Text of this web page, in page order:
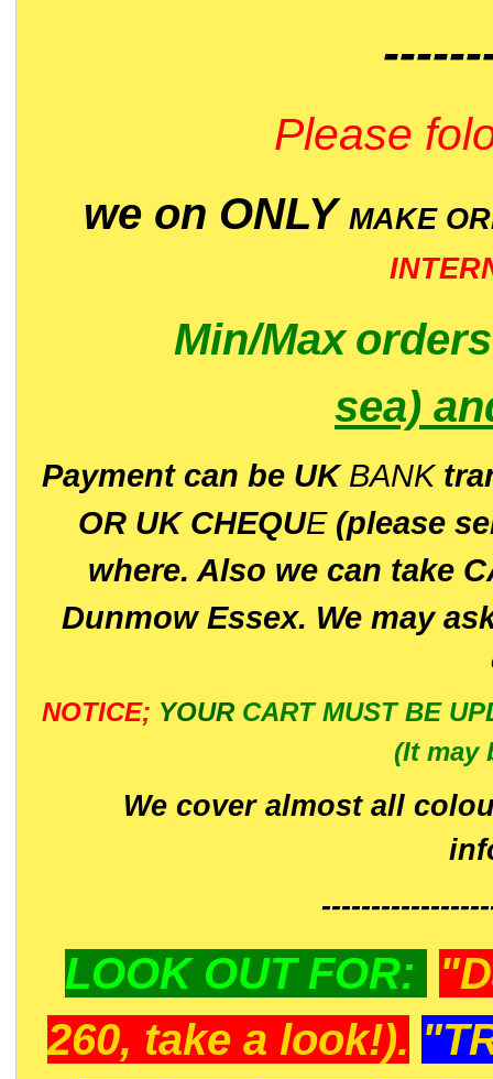
Please
we on ONLY MAKE
Min/Max
sea)
Payment can be UK BANK
OR UK CHEQUE(please
where. Also we can take
Dunmow Essex. We may
NOTICE; YOUR CART MUST BE
(It may
We cover almost all
LOOK OUT FOR:
260, take a look!).